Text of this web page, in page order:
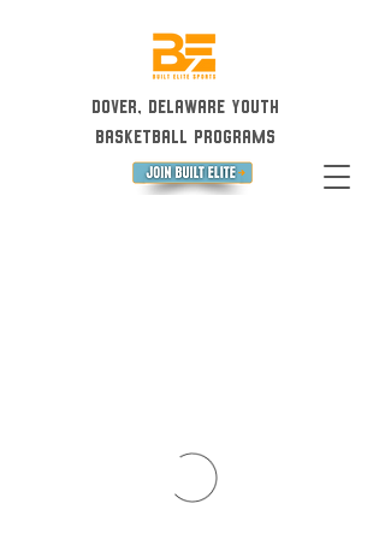
Dover, Delaware Youth
Basketball Programs